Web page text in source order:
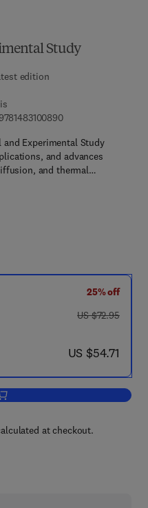
Study
edition
97814831008909 7 8 - 1 - 4 8 3 1 -
Experimental Study
and advances
and thermal…
25% off
was US $72.95
US $72.95
now US $54.71
US $54.71
to cart, Diffusion in Liquids
at checkout.